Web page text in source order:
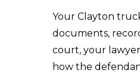
Your Clayton
documents,
court, your
how the